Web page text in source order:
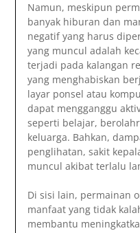
Namun, meskipun
banyak hiburan dan
negatif yang harus
yang muncul adalah
terjadi pada kalangan
yang menghabiskan
layar ponsel atau
dapat mengganggu
seperti belajar,
keluarga. Bahkan,
penglihatan, sakit
muncul akibat terlalu
Di sisi lain, permainan
manfaat yang tidak
membantu